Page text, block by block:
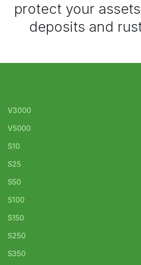
protect your
deposits and
V3000
V5000
S10
S25
S50
S100
S150
S250
S350